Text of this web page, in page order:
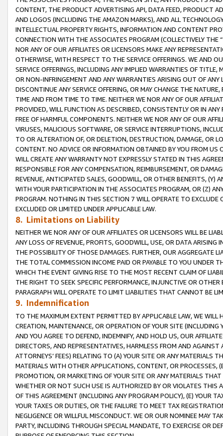
CONTENT, THE PRODUCT ADVERTISING API, DATA FEED, PRODUCT
AND LOGOS (INCLUDING THE AMAZON MARKS), AND ALL
INTELLECTUAL PROPERTY RIGHTS, INFORMATION AND CONTENT
CONNECTION WITH THE ASSOCIATES PROGRAM (COLLECTIVELY THE “
NOR ANY OF OUR AFFILIATES OR LICENSORS MAKE ANY
OTHERWISE, WITH RESPECT TO THE SERVICE OFFERINGS. WE AND
SERVICE OFFERINGS, INCLUDING ANY IMPLIED WARRANTIES OF
OR NON-INFRINGEMENT AND ANY WARRANTIES ARISING OUT OF ANY
DISCONTINUE ANY SERVICE OFFERING, OR MAY CHANGE THE
TIME AND FROM TIME TO TIME. NEITHER WE NOR ANY OF OUR
PROVIDED, WILL FUNCTION AS DESCRIBED, CONSISTENTLY OR IN
FREE OF HARMFUL COMPONENTS. NEITHER WE NOR ANY OF OUR
VIRUSES, MALICIOUS SOFTWARE, OR SERVICE INTERRUPTIONS,
TO OR ALTERATION OF, OR DELETION, DESTRUCTION, DAMAGE, OR
CONTENT. NO ADVICE OR INFORMATION OBTAINED BY YOU FROM
WILL CREATE ANY WARRANTY NOT EXPRESSLY STATED IN THIS
RESPONSIBLE FOR ANY COMPENSATION, REIMBURSEMENT, OR
REVENUE, ANTICIPATED SALES, GOODWILL, OR OTHER BENEFITS,
WITH YOUR PARTICIPATION IN THE ASSOCIATES PROGRAM, OR (Z)
PROGRAM. NOTHING IN THIS SECTION 7 WILL OPERATE TO
EXCLUDED OR LIMITED UNDER APPLICABLE LAW.
8. Limitations on Liability
NEITHER WE NOR ANY OF OUR AFFILIATES OR LICENSORS WILL BE
ANY LOSS OF REVENUE, PROFITS, GOODWILL, USE, OR DATA ARISING
THE POSSIBILITY OF THOSE DAMAGES. FURTHER, OUR AGGREGATE
THE TOTAL COMMISSION INCOME PAID OR PAYABLE TO YOU UNDER
WHICH THE EVENT GIVING RISE TO THE MOST RECENT CLAIM OF
THE RIGHT TO SEEK SPECIFIC PERFORMANCE, INJUNCTIVE OR
PARAGRAPH WILL OPERATE TO LIMIT LIABILITIES THAT CANNOT BE
9. Indemnification
TO THE MAXIMUM EXTENT PERMITTED BY APPLICABLE LAW, WE WILL
CREATION, MAINTENANCE, OR OPERATION OF YOUR SITE (INCLUDING
AND YOU AGREE TO DEFEND, INDEMNIFY, AND HOLD US, OUR
DIRECTORS, AND REPRESENTATIVES, HARMLESS FROM AND
ATTORNEYS’ FEES) RELATING TO (A) YOUR SITE OR ANY MATERIALS
MATERIALS WITH OTHER APPLICATIONS, CONTENT, OR PROCESSES,
PROMOTION, OR MARKETING OF YOUR SITE OR ANY MATERIALS
WHETHER OR NOT SUCH USE IS AUTHORIZED BY OR VIOLATES THIS
OF THIS AGREEMENT (INCLUDING ANY PROGRAM POLICY), (E) YOUR
YOUR TAXES OR DUTIES, OR THE FAILURE TO MEET TAX
NEGLIGENCE OR WILLFUL MISCONDUCT. WE OR OUR NOMINEE MAY
PARTY, INCLUDING THROUGH SPECIAL MANDATE, TO EXERCISE OR